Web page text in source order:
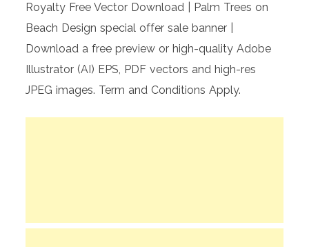
Royalty Free Vector Download | Palm Trees on
Beach Design special offer sale banner |
Download a free preview or high-quality Adobe
Illustrator (AI) EPS, PDF vectors and high-res
JPEG images. Term and Conditions Apply.